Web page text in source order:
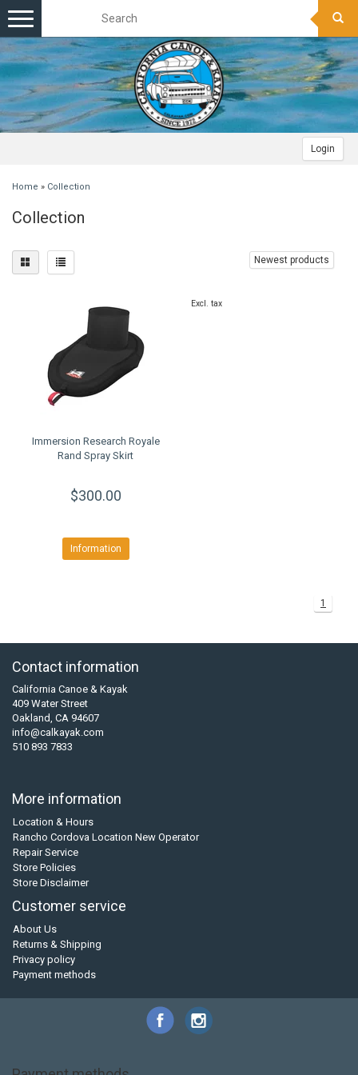
Login
Toggle
navigation
Home » Collection
Collection
Newest products
Immersion Research Royale
Rand Spray Skirt
$300.00
Information
Excl. tax
1
Contact information
California Canoe & Kayak
409 Water Street
Oakland, CA 94607
info@calkayak.com
510 893 7833
More information
Location & Hours
Rancho Cordova Location New Operator
Repair Service
Store Policies
Store Disclaimer
Customer service
About Us
Returns & Shipping
Privacy policy
Payment methods